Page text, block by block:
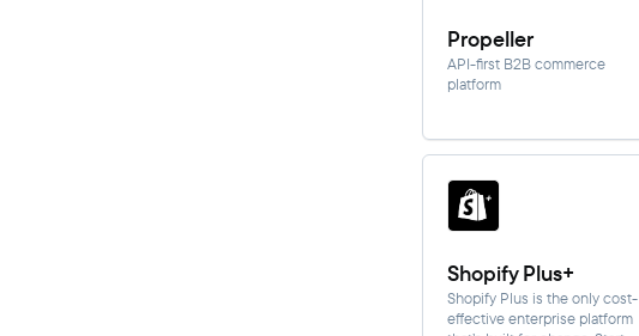
Propeller
API-first B2B commerce
platform
Shopify Plus+
Shopify Plus is the only cost-
effective enterprise platform